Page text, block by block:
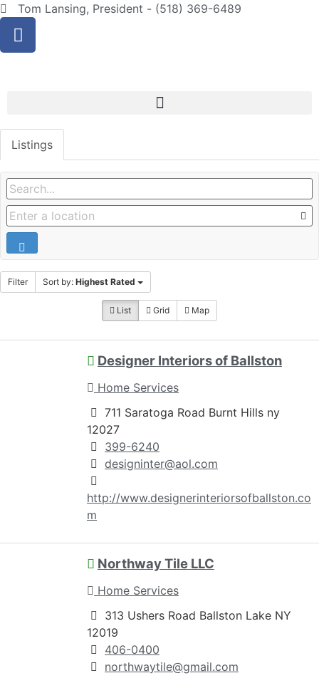
Tom Lansing, President - (518) 369-6489
Listings
Filter Sort by: Highest Rated
List Grid Map
Designer Interiors of Ballston
Home Services
711 Saratoga Road Burnt Hills ny
12027
399-6240
designinter@aol.com
http://www.designerinteriorsofballston.co
m
Northway Tile LLC
Home Services
313 Ushers Road Ballston Lake NY
12019
406-0400
northwaytile@gmail.com